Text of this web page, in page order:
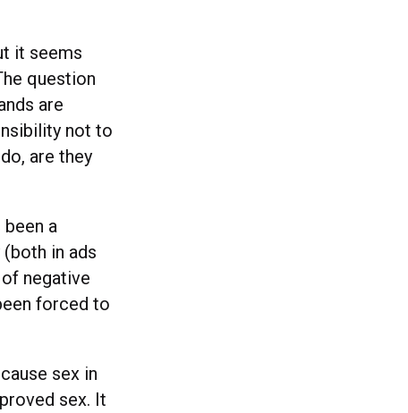
it seems
question
are
not to
are they
a
in ads
negative
forced to
sex in
sex. It